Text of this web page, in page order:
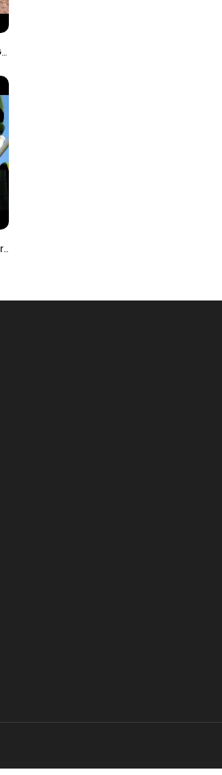
Homemade Vertical Axis Wind Turbine Generator DIY
Is It The End of Windmills? 5 Futuristic Turbines …